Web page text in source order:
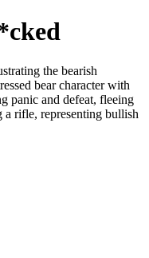
the bearish
bear character with
panic and defeat, fleeing
rifle, representing bullish